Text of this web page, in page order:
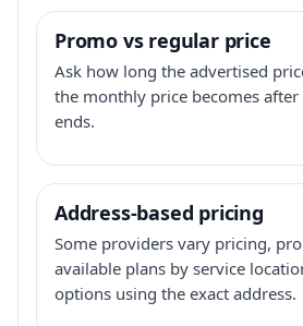
Promo vs regular price
Ask how long the advertised
the monthly price becomes
ends.
Address-based pricing
Some providers vary pricing,
available plans by service
options using the exact address.